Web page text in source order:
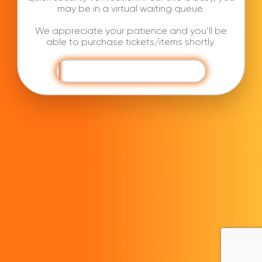
may be in a virtual waiting queue.
We appreciate your patience and you’ll be
able to purchase tickets/items shortly.